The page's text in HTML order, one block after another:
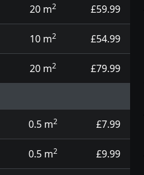
20 m2 £59.99
10 m2 £54.99
20 m2 £79.99
0.5 m2 £7.99
0.5 m2 £9.99